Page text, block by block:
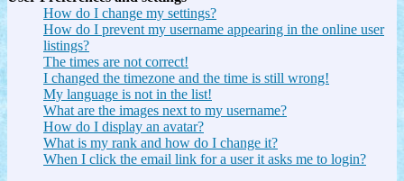
How do I change my settings?
How do I prevent my username appearing in the online user
listings?
The times are not correct!
I changed the timezone and the time is still wrong!
My language is not in the list!
What are the images next to my username?
How do I display an avatar?
What is my rank and how do I change it?
When I click the email link for a user it asks me to login?